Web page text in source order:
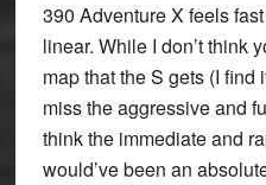
390 Adventure X feels
linear. While I don’t think
map that the S gets (I find
miss the aggressive and
think the immediate and
would’ve been an